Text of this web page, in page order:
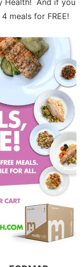
meals for FREE!